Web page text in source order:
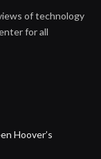
of technology
for all
Hoover’s